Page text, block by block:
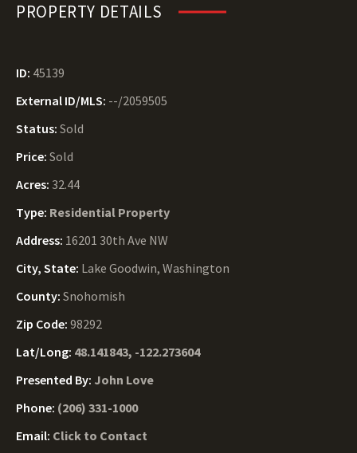
PROPERTY DETAILS
ID: 45139
External ID/MLS: --/2059505
Status: Sold
Price: Sold
Acres: 32.44
Type: Residential Property
Address: 16201 30th Ave NW
City, State: Lake Goodwin, Washington
County: Snohomish
Zip Code: 98292
Lat/Long: 48.141843, -122.273604
Presented By: John Love
Phone: (206) 331-1000
Email: Click to Contact